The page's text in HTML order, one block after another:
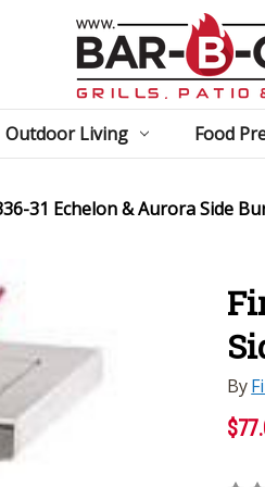
Outdoor Living Food
31 Echelon & Aurora Side
By